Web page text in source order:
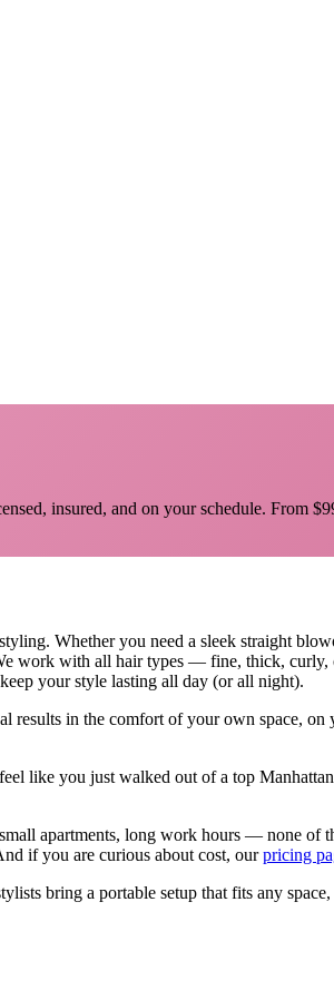
insured, and on your schedule. From
. Whether you need a sleek straight
work with all hair types — fine, thick,
your style lasting all day (or all night).
results in the comfort of your own space, on
like you just walked out of a top
apartments, long work hours — none of
if you are curious about cost, our pricing
bring a portable setup that fits any